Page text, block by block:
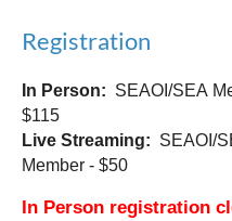
Registration
In Person: SEAOI/SEA
$115
Live Streaming: SEAOI/
Member - $50
In Person registration